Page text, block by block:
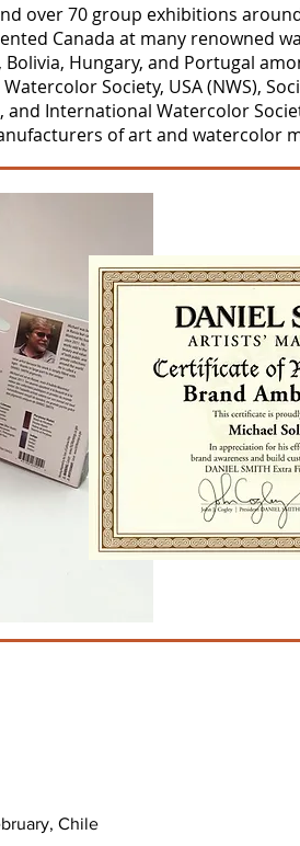
over 70 group exhibitions
Canada at many renowned
Bolivia, Hungary, and Portugal
Society, USA (NWS),
and International Watercolor
of art and watercolor
Chile